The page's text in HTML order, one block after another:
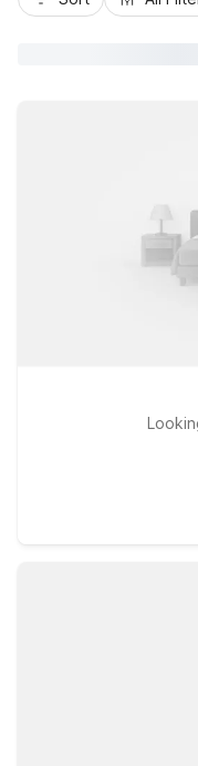
for easy access to Port